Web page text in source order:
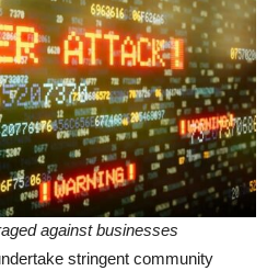
against businesses
stringent community